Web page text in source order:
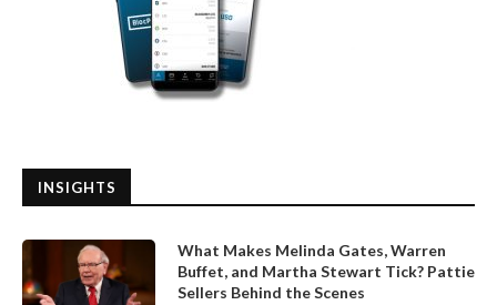
INSIGHTS
What Makes Melinda Gates, Warren
Buffet, and Martha Stewart Tick? Pattie
Sellers Behind the Scenes